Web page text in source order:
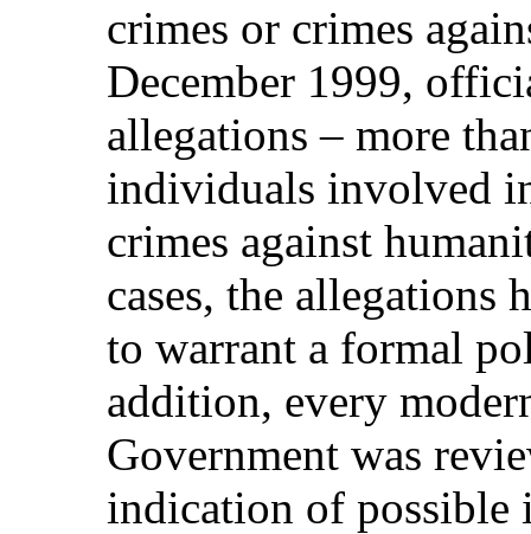
crimes or crimes
December 1999,
allegations – more
individuals involved
crimes against
cases, the allegations
to warrant a formal
addition, every
Government was
indication of possible